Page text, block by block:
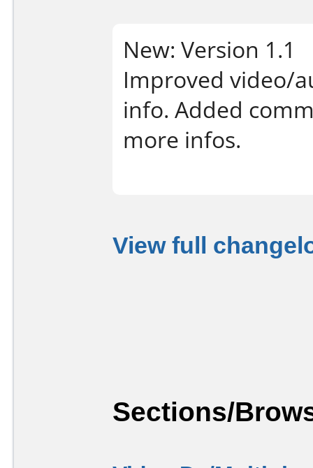
New: Version 1.1
Improved video/
info. Added
more infos.
View full
Sections/